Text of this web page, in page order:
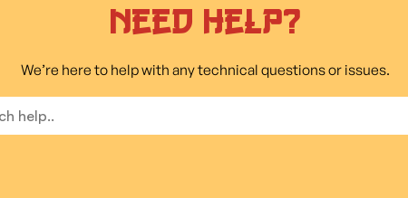
Need Help?
We’re here to help with any technical questions or issues.